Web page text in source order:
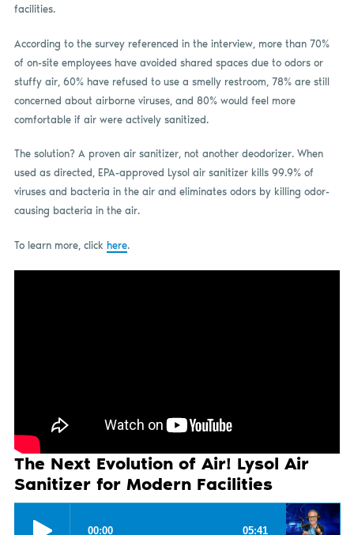
facilities.
According to the survey referenced in the interview, more than 70%
of on-site employees have avoided shared spaces due to odors or
stuffy air, 60% have refused to use a smelly restroom, 78% are still
concerned about airborne viruses, and 80% would feel more
comfortable if air were actively sanitized.
The solution? A proven air sanitizer, not another deodorizer. When
used as directed, EPA-approved Lysol air sanitizer kills 99.9% of
viruses and bacteria in the air and eliminates odors by killing odor-
causing bacteria in the air.
To learn more, click here.
The Next Evolution of Air! Lysol Air
Sanitizer for Modern Facilities